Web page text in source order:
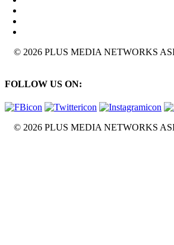
© 2026 PLUS MEDIA NETWORKS
FOLLOW US ON:
© 2026 PLUS MEDIA NETWORKS